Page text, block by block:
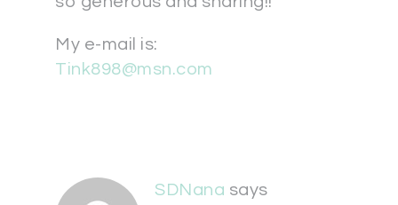
My e-mail is:
Tink898@msn.com
SDNana says